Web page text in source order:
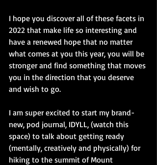
I hope you discover all of these facets in
2022 that make life so interesting and
have a renewed hope that no matter
what comes at you this year, you will be
stronger and find something that moves
you in the direction that you deserve
and wish to go.
I am super excited to start my brand-
new, pod journal, IDYLL, (watch this
space) to talk about getting ready
(mentally, creatively and physically) for
hiking to the summit of Mount